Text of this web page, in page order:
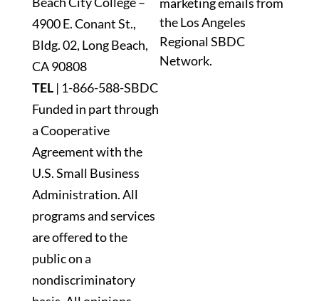
4900 E. Conant St.,
Bldg. 02, Long Beach,
CA 90808
TEL| 1-866-588-SBDC
Funded in part through
a Cooperative
Agreement with the
U.S. Small Business
Administration. All
programs and services
are offered to the
public on a
nondiscriminatory
leave
this
field
blank.
the Los Angeles
Regional SBDC
Network.